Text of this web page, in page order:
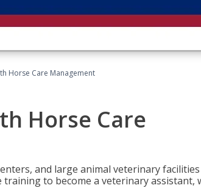
Horse Care Management
Horse Care
and large animal veterinary
to become a veterinary assistant,